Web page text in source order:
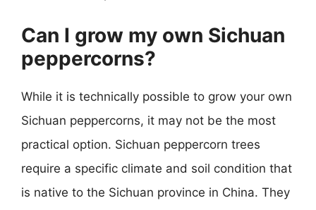
Can I grow my own Sichuan
peppercorns?
While it is technically possible to grow your own
Sichuan peppercorns, it may not be the most
practical option. Sichuan peppercorn trees
require a specific climate and soil condition that
is native to the Sichuan province in China. They